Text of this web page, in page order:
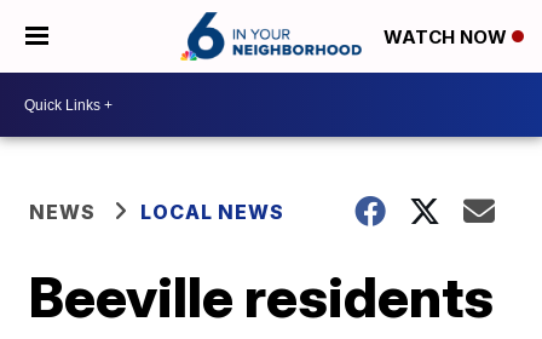
WATCH NOW
NEWS LOCAL NEWS
Beeville residents